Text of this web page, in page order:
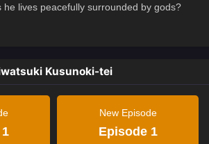
he lives peacefully surrounded by gods?
Kusunoki-tei
New Episode
Episode 1